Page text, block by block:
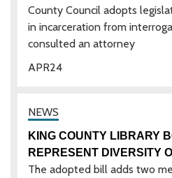
24
APR
County Council adopts
in incarceration from
consulted an attorney
KING COUNTY LIBRARY
REPRESENT DIVERSITY
The adopted bill adds two